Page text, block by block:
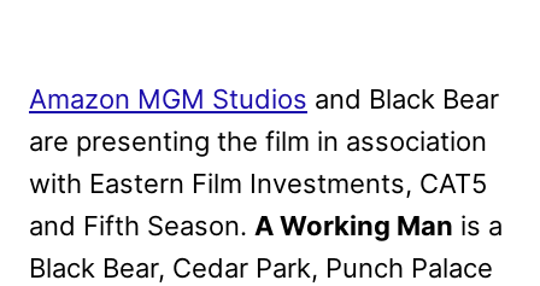
Amazon MGM Studios and Black Bear
are presenting the film in association
with Eastern Film Investments, CAT5
and Fifth Season. A Working Man is a
Black Bear, Cedar Park, Punch Palace